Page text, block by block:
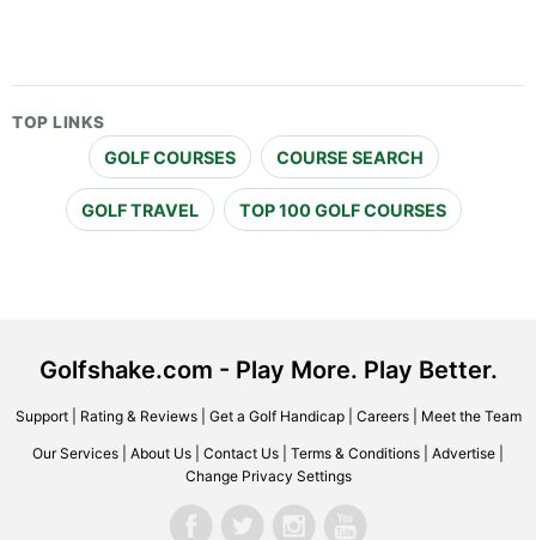
TOP LINKS
GOLF COURSES COURSE SEARCH
GOLF TRAVEL TOP 100 GOLF COURSES
Golfshake.com - Play More. Play Better.
Support| Rating & Reviews| Get a Golf Handicap| Careers| Meet the Team
Our Services About Us Contact Us Terms & Conditions Advertise
Change Privacy Settings